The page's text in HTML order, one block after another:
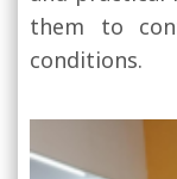
them to
conditions.